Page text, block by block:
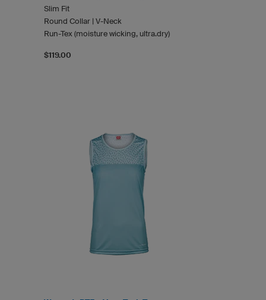
Slim Fit
Round Collar | V-Neck
Run-Tex (moisture wicking, ultra.dry)
$119.00